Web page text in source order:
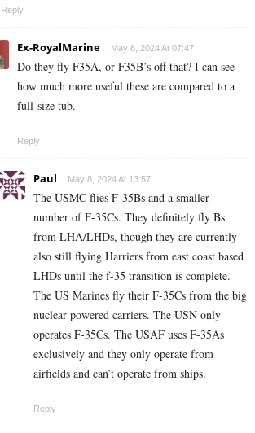
Reply
Ex-RoyalMarine May 8, 2024 At 07:47
Do they fly F35A, or F35B’s off that? I can see
how much more useful these are compared to a
full-size tub.
Reply
Paul May 8, 2024 At 13:57
The USMC flies F-35Bs and a smaller
number of F-35Cs. They definitely fly Bs
from LHA/LHDs, though they are currently
also still flying Harriers from east coast based
LHDs until the f-35 transition is complete.
The US Marines fly their F-35Cs from the big
nuclear powered carriers. The USN only
operates F-35Cs. The USAF uses F-35As
exclusively and they only operate from
airfields and can’t operate from ships.
Reply